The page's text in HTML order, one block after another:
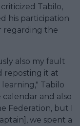
Tabilo,
his participation
regarding the
also my fault
reposting it at
Tabilo
and also
Federation, but I
we spent a